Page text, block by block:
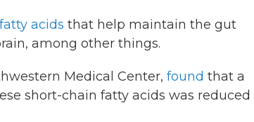
acids that help maintain the gut
among other things.
Medical Center, found that a
short-chain fatty acids was reduced